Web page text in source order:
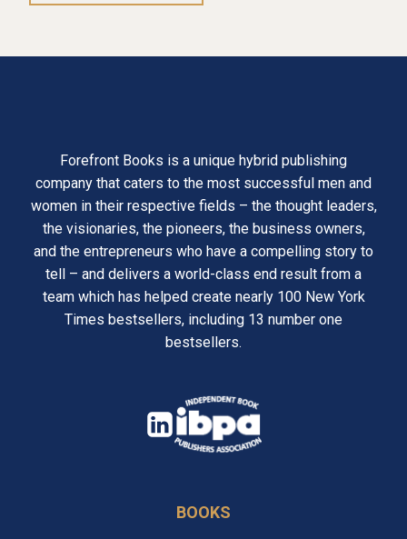
Forefront Books is a unique hybrid publishing
company that caters to the most successful men and
women in their respective fields – the thought leaders,
the visionaries, the pioneers, the business owners,
and the entrepreneurs who have a compelling story to
tell – and delivers a world-class end result from a
team which has helped create nearly 100 New York
Times bestsellers, including 13 number one
bestsellers.
opens
a
BOOKS